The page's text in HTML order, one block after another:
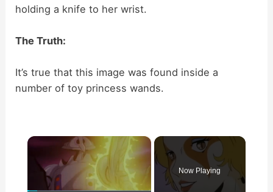
holding a knife to her wrist.
The Truth:
It’s true that this image was found inside a
number of toy princess wands.
×
Now Playing